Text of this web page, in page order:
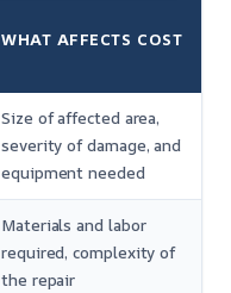
WHAT AFFECTS COST
Size of affected area,
severity of damage, and
equipment needed
Materials and labor
required, complexity of
the repair